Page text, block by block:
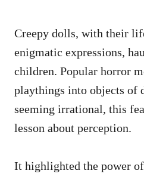
Creepy dolls, with their
enigmatic expressions,
children. Popular horror
playthings into objects of
seeming irrational, this
lesson about perception.
It highlighted the power